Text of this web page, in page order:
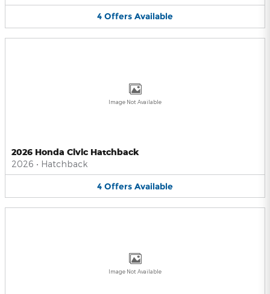
4 Offers Available
Image Not Available
2026 Honda Civic Hatchback
2026 • Hatchback
4 Offers Available
Image Not Available